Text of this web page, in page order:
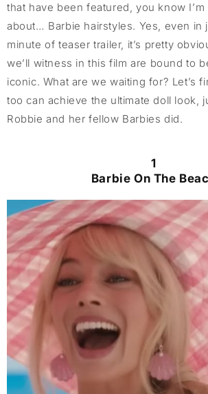
that have been featured, you know I’m
about… Barbie hairstyles. Yes, even in
minute of teaser trailer, it’s pretty
we’ll witness in this film are bound to
iconic. What are we waiting for? Let’s
too can achieve the ultimate doll look,
Robbie and her fellow Barbies did.
1
Barbie On The